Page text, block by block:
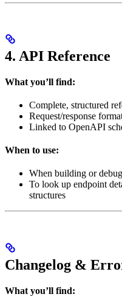
4. API Reference
What you’ll find:
Complete, structured
Request/response
Linked to OpenAPI
When to use:
When building or
To look up endpoint
structures
Changelog &
What you’ll find: